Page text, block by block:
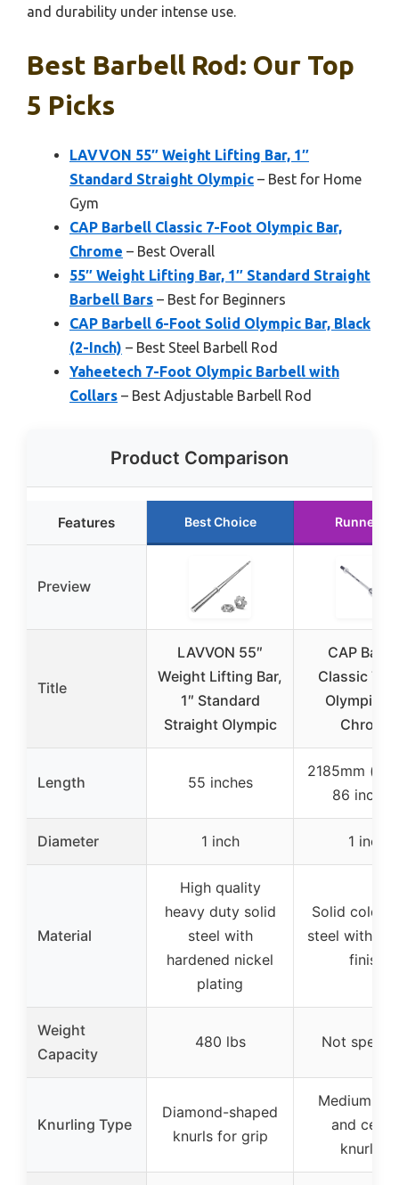
and durability under intense use.
Best Barbell Rod: Our Top
5 Picks
LAVVON 55″ Weight Lifting Bar, 1″
Standard Straight Olympic – Best for Home
Gym
CAP Barbell Classic 7-Foot Olympic Bar,
Chrome – Best Overall
55″ Weight Lifting Bar, 1″ Standard Straight
Barbell Bars – Best for Beginners
CAP Barbell 6-Foot Solid Olympic Bar, Black
(2-Inch) – Best Steel Barbell Rod
Yaheetech 7-Foot Olympic Barbell with
Collars – Best Adjustable Barbell Rod
Product Comparison
Features Best Choice Runner Up
Preview
Title
LAVVON 55″
Weight Lifting Bar,
1″ Standard
Straight Olympic
CAP
Classic 7-
Olympic
Chrome
Length 55 inches
2185mm
86
Diameter 1 inch 1 inch
Material
High quality
heavy duty solid
steel with
hardened nickel
plating
Solid cold
steel with
finish
Weight
Capacity
480 lbs Not
Knurling Type
Diamond-shaped
knurls for grip
Medium-
and
knurling